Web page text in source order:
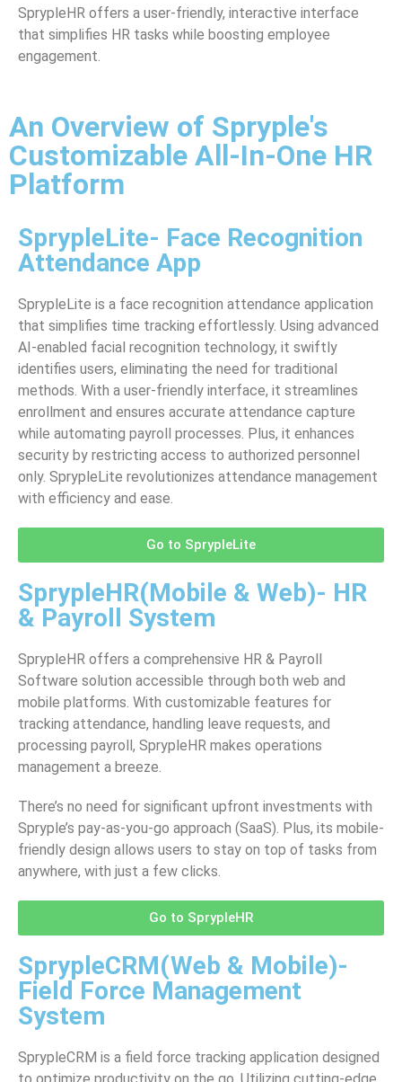
SprypleHR offers a user-friendly, interactive interface
that simplifies HR tasks while boosting employee
engagement.
An Overview of Spryple's
Customizable All-In-One HR
Platform
SprypleLite- Face Recognition
Attendance App
SprypleLite is a face recognition attendance application
that simplifies time tracking effortlessly. Using advanced
AI-enabled facial recognition technology, it swiftly
identifies users, eliminating the need for traditional
methods. With a user-friendly interface, it streamlines
enrollment and ensures accurate attendance capture
while automating payroll processes. Plus, it enhances
security by restricting access to authorized personnel
only. SprypleLite revolutionizes attendance management
with efficiency and ease.
Go to SprypleLite
SprypleHR(Mobile & Web)- HR
& Payroll System
SprypleHR offers a comprehensive HR & Payroll
Software solution accessible through both web and
mobile platforms. With customizable features for
tracking attendance, handling leave requests, and
processing payroll, SprypleHR makes operations
management a breeze.
There’s no need for significant upfront investments with
Spryple’s pay-as-you-go approach (SaaS). Plus, its mobile-
friendly design allows users to stay on top of tasks from
anywhere, with just a few clicks.
Go to SprypleHR
SprypleCRM(Web & Mobile)-
Field Force Management
System
SprypleCRM is a field force tracking application designed